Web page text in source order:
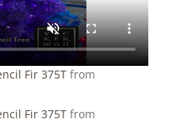
Fir 375T from
Fir 375T from